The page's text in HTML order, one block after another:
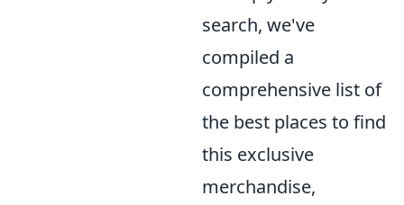
search, we've
compiled a
comprehensive list of
the best places to find
this exclusive
merchandise,